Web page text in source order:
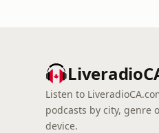
Listen to
podcasts by city, genre
device.